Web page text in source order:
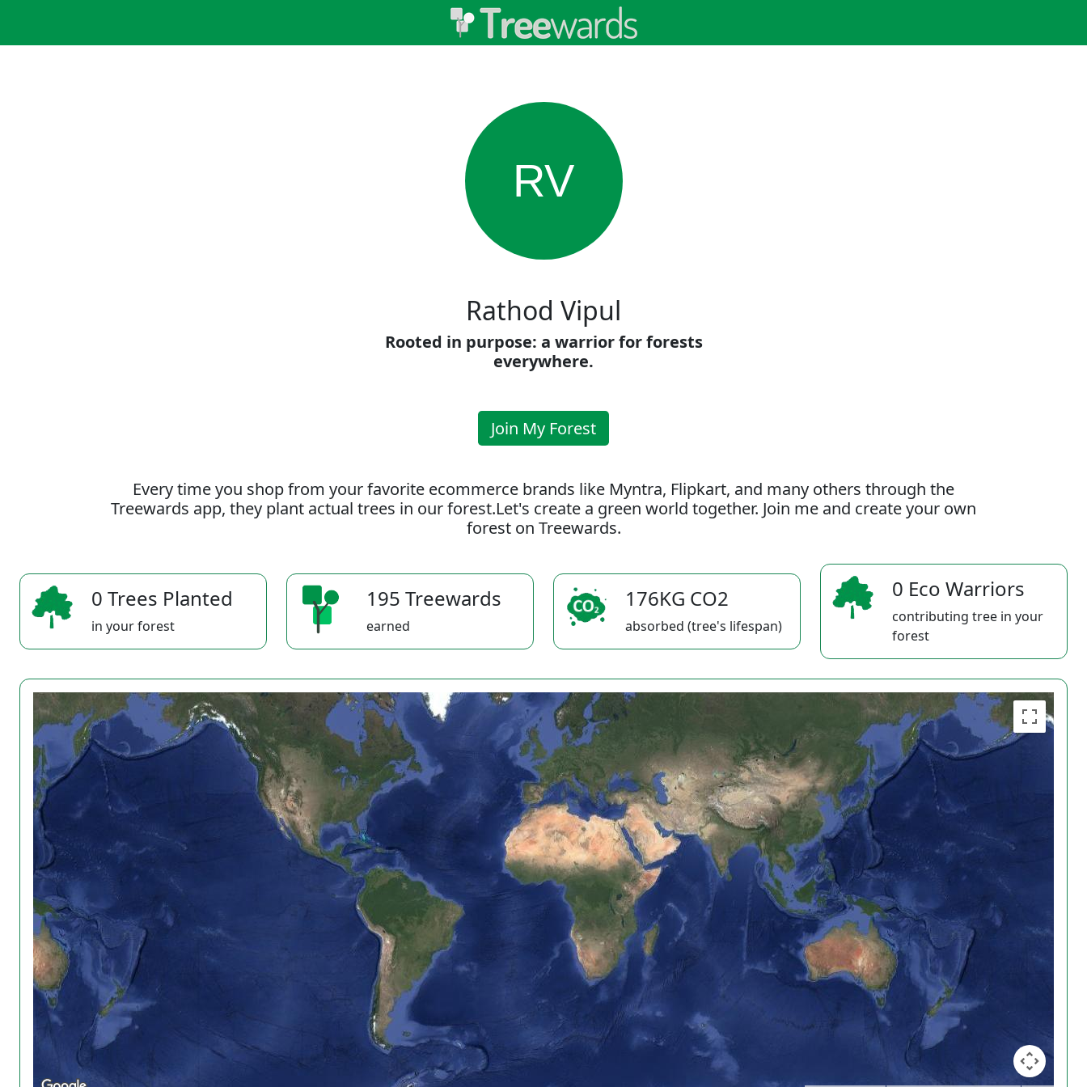
RV
Rathod Vipul
Rooted in purpose: a warrior for forests
everywhere.
Join My Forest
Every time you shop from your favorite ecommerce brands like Myntra, Flipkart, and many others through the
Treewards app, they plant actual trees in our forest.Let's create a green world together. Join me and create your own
forest on Treewards.
0 Trees Planted
in your forest
195 Treewards
earned
176KG CO2
absorbed (tree's lifespan)
0 Eco Warriors
contributing tree in your
forest